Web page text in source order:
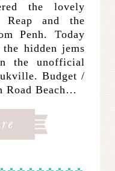
the lovely
and the
Penh. Today
hidden jems
the unofficial
Budget /
Road Beach…